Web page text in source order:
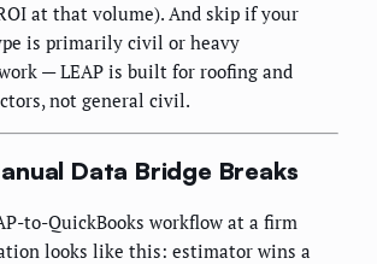
at that volume). And skip if your
is primarily civil or heavy
— LEAP is built for roofing and
not general civil.
Data Bridge Breaks
to-QuickBooks workflow at a firm
looks like this: estimator wins a